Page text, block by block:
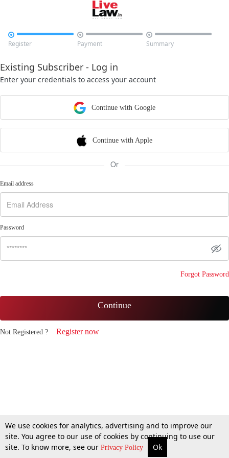

Register

Payment

Summary
Existing Subscriber - Log in
Enter your credentials to access your account
Continue with Google
Continue with Apple
Or
Email address
Password
Forgot Password
Continue
Not Registered ? Register now
We use cookies for analytics, advertising and to improve our
site. You agree to our use of cookies by continuing to use our
site. To know more, see our Privacy Policy Ok